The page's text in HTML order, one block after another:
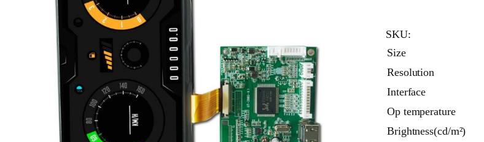
SKU:
Size
Resolution
Interface
Op temperature
Brightness(cd/m²)